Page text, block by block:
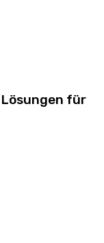
für